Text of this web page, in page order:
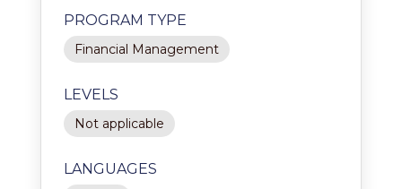
PROGRAM TYPE
Financial Management
LEVELS
Not applicable
LANGUAGES